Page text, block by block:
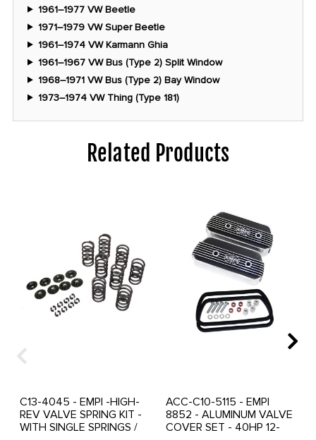
1961–1977 VW Beetle
1971–1979 VW Super Beetle
1961–1974 VW Karmann Ghia
1961–1967 VW Bus (Type 2) Split Window
1968–1971 VW Bus (Type 2) Bay Window
1973–1974 VW Thing (Type 181)
Related Products
C13-4045 - EMPI -HIGH-
REV VALVE SPRING KIT -
WITH SINGLE SPRINGS /
ACC-C10-5115 - EMPI
8852 - ALUMINUM VALVE
COVER SET - 40HP 12-